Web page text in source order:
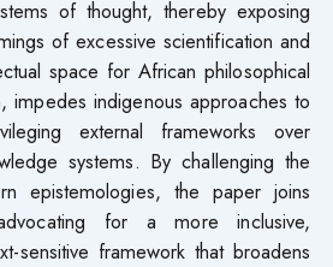
of thought, thereby exposing
of excessive scientification and
space for African philosophical
impedes indigenous approaches to
external frameworks over
systems. By challenging the
epistemologies, the paper joins
for a more inclusive,
sensitive framework that broadens